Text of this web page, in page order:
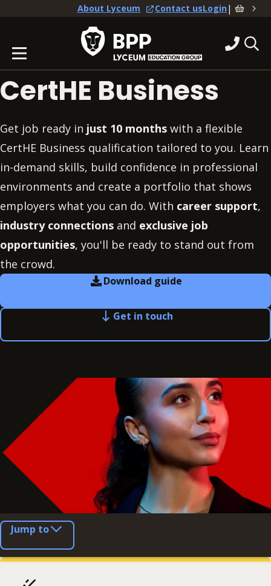
About Lyceum Contact usLogin|
CertHE Business
Get job ready in just 10 months with a flexible
CertHE Business qualification tailored to you. Learn
in-demand skills, build confidence in professional
environments and create a portfolio that shows
employers what you can do. With career support,
industry connections and exclusive job
opportunities, you'll be ready to stand out from
the crowd.
Download guide
Get in touch
Jump to